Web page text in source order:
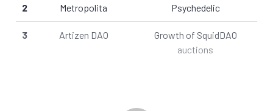
2 Metropolita Psychedelic
3 Artizen DAO
Growth of SquidDAO
auctions